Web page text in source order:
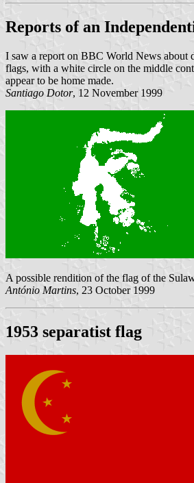
Reports of an
I saw a report on BBC World News about
flags, with a white circle on the middle
appear to be home made.
Santiago Dotor, 12 November 1999
A possible rendition of the flag of the
António Martins, 23 October 1999
1953 separatist flag